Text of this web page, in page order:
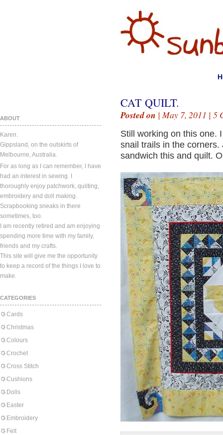
ABOUT
Karen.
Gippsland, on the outskirts of
Melbourne, Australia.
For as long as I can remember, I have
had an interest in sewing. I
thoroughly enjoy patchwork, quilting,
embroidery and doll making.
Scrapbooking sneaks in there
sometimes, too.
I am recently retired and am enjoying
spending more time with my family,
friends and my crafts.
This site will give me the opportunity
to keep a record of the things I love to
make.
CATEGORIES
Cards
Christmas
Colours
Crochet
Cross Stitch
Cushions
Dolls
Easter
Embroidery
Felt
CAT QUILT.
Posted on | May 7, 2011 | 5
Still working on this one.
snail trails in the
sandwich this and quilt.